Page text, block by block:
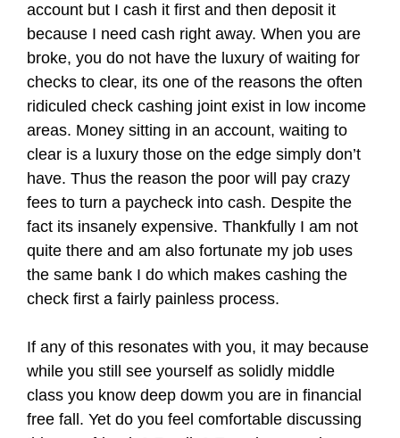
account but I cash it first and then deposit it
because I need cash right away. When you are
broke, you do not have the luxury of waiting for
checks to clear, its one of the reasons the often
ridiculed check cashing joint exist in low income
areas. Money sitting in an account, waiting to
clear is a luxury those on the edge simply don’t
have. Thus the reason the poor will pay crazy
fees to turn a paycheck into cash. Despite the
fact its insanely expensive. Thankfully I am not
quite there and am also fortunate my job uses
the same bank I do which makes cashing the
check first a fairly painless process.
If any of this resonates with you, it may because
while you still see yourself as solidly middle
class you know deep dowm you are in financial
free fall. Yet do you feel comfortable discussing